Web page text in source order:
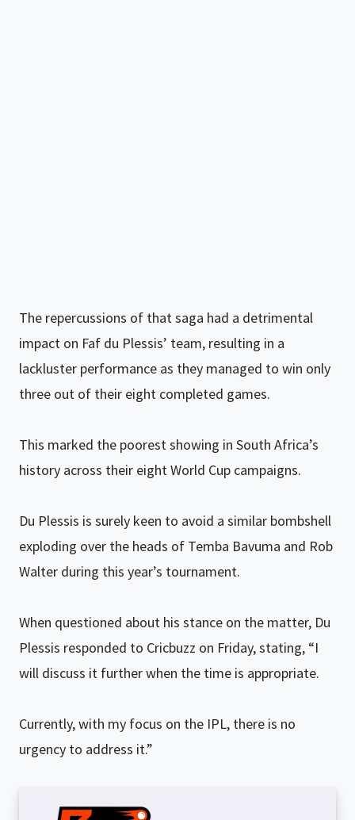
The repercussions of that saga had a detrimental
impact on Faf du Plessis’ team, resulting in a
lackluster performance as they managed to win only
three out of their eight completed games.
This marked the poorest showing in South Africa’s
history across their eight World Cup campaigns.
Du Plessis is surely keen to avoid a similar bombshell
exploding over the heads of Temba Bavuma and Rob
Walter during this year’s tournament.
When questioned about his stance on the matter, Du
Plessis responded to Cricbuzz on Friday, stating, “I
will discuss it further when the time is appropriate.
Currently, with my focus on the IPL, there is no
urgency to address it.”